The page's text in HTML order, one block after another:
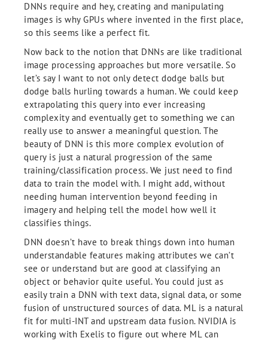
DNNs require and hey, creating and manipulating
images is why GPUs where invented in the first place,
so this seems like a perfect fit.
Now back to the notion that DNNs are like traditional
image processing approaches but more versatile. So
let’s say I want to not only detect dodge balls but
dodge balls hurling towards a human. We could keep
extrapolating this query into ever increasing
complexity and eventually get to something we can
really use to answer a meaningful question. The
beauty of DNN is this more complex evolution of
query is just a natural progression of the same
training/classification process. We just need to find
data to train the model with. I might add, without
needing human intervention beyond feeding in
imagery and helping tell the model how well it
classifies things.
DNN doesn’t have to break things down into human
understandable features making attributes we can’t
see or understand but are good at classifying an
object or behavior quite useful. You could just as
easily train a DNN with text data, signal data, or some
fusion of unstructured sources of data. ML is a natural
fit for multi-INT and upstream data fusion. NVIDIA is
working with Exelis to figure out where ML can